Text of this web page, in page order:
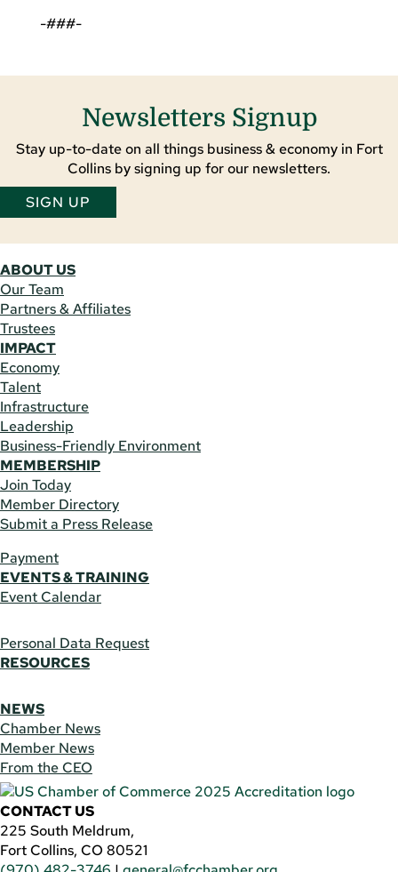
-###-
Newsletters Signup
Stay up-to-date on all things business & economy in Fort
Collins by signing up for our newsletters.
SIGN UP
ABOUT US
Our Team
Partners & Affiliates
Trustees
IMPACT
Economy
Talent
Infrastructure
Leadership
Business-Friendly Environment
MEMBERSHIP
Join Today
Member Directory
Submit a Press Release
Payment
EVENTS & TRAINING
Event Calendar
Personal Data Request
RESOURCES
NEWS
Chamber News
Member News
From the CEO
CONTACT US
225 South Meldrum,
Fort Collins, CO 80521